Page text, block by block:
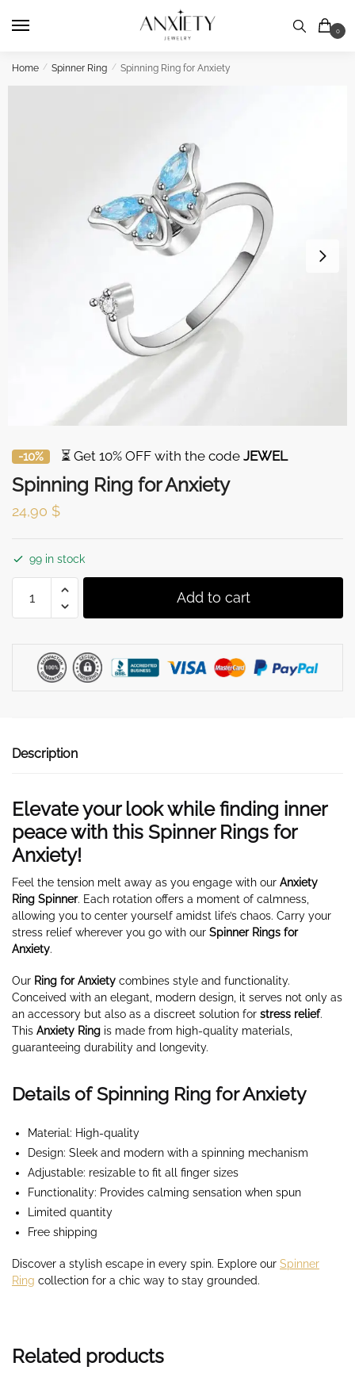
0
Home / Spinner Ring / Spinning Ring for Anxiety
-10% ⏳ Get 10% OFF with the code JEWEL
Spinning Ring for Anxiety
24,90 $
99 in stock
Ring
quantity
Add to cart
Description
Elevate your look while finding inner
peace with this Spinner Rings for
Anxiety!
Feel the tension melt away as you engage with our Anxiety
Ring Spinner. Each rotation offers a moment of calmness,
allowing you to center yourself amidst life’s chaos. Carry your
stress relief wherever you go with our Spinner Rings for
Anxiety.
Our Ring for Anxiety combines style and functionality.
Conceived with an elegant, modern design, it serves not only as
an accessory but also as a discreet solution for stress relief.
This Anxiety Ring is made from high-quality materials,
guaranteeing durability and longevity.
Details of Spinning Ring for Anxiety
Material: High-quality
Design: Sleek and modern with a spinning mechanism
Adjustable: resizable to fit all finger sizes
Functionality: Provides calming sensation when spun
Limited quantity
Free shipping
Discover a stylish escape in every spin. Explore our Spinner
Ring collection for a chic way to stay grounded.
Related products